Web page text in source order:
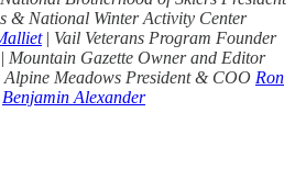
& National Winter Activity Center
| Vail Veterans Program Founder
| Mountain Gazette Owner and Editor
Alpine Meadows President & COO Ron
Benjamin Alexander